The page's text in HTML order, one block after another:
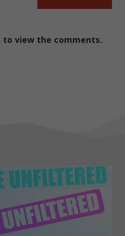
to view the comments.